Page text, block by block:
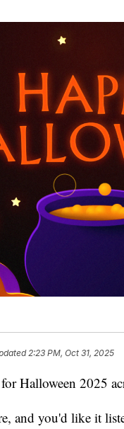
2:23 PM, Oct 31, 2025
Halloween 2025
and you'd like it